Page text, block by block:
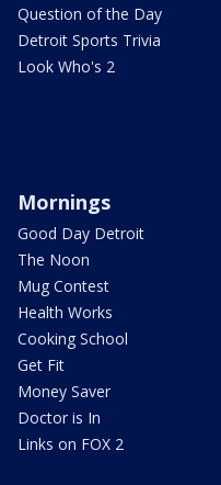
Question of the Day
Detroit Sports Trivia
Look Who's 2
Mornings
Good Day Detroit
The Noon
Mug Contest
Health Works
Cooking School
Get Fit
Money Saver
Doctor is In
Links on FOX 2